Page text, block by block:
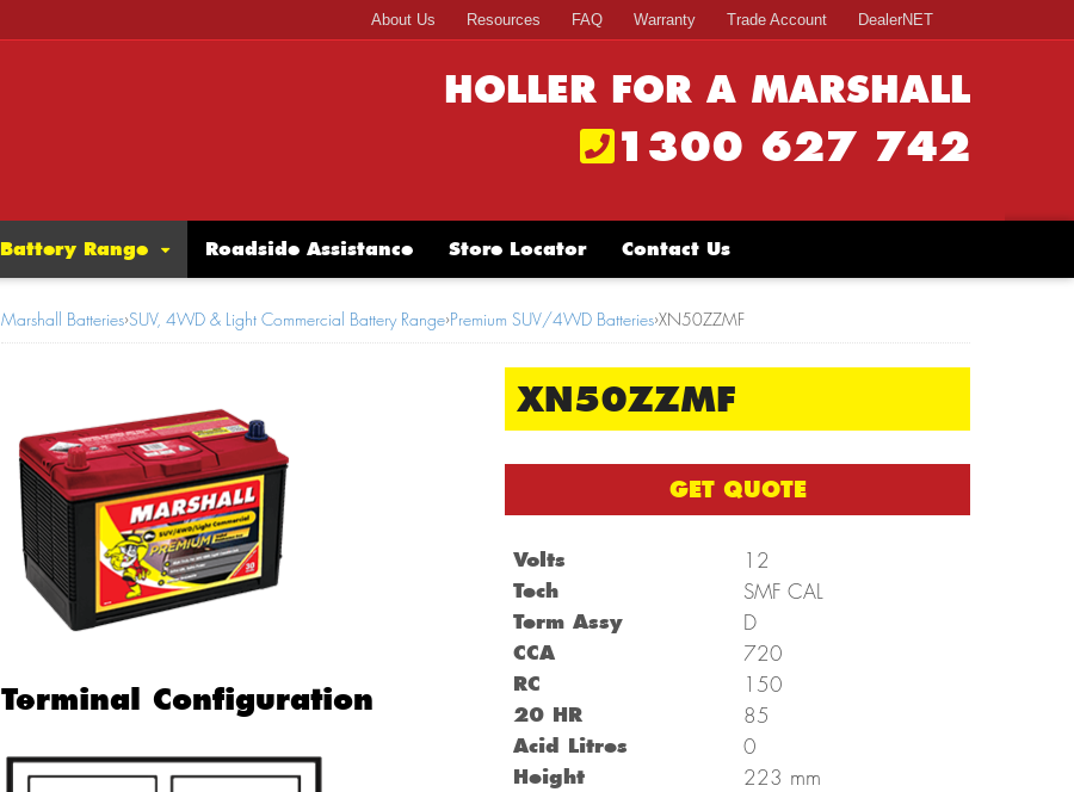
About Us Resources FAQ Warranty Trade Account DealerNET
HOLLER FOR A MARSHALL
1300 627 742
Battery Range Roadside Assistance Store Locator Contact Us
Marshall Batteries›SUV, 4WD & Light Commercial Battery Range›Premium SUV/4WD Batteries›XN50ZZMF
Terminal Configuration
XN50ZZMF
GET QUOTE
Volts 12
Tech SMF CAL
Term Assy D
CCA 720
RC 150
20 HR 85
Acid Litres 0
Height 223 mm